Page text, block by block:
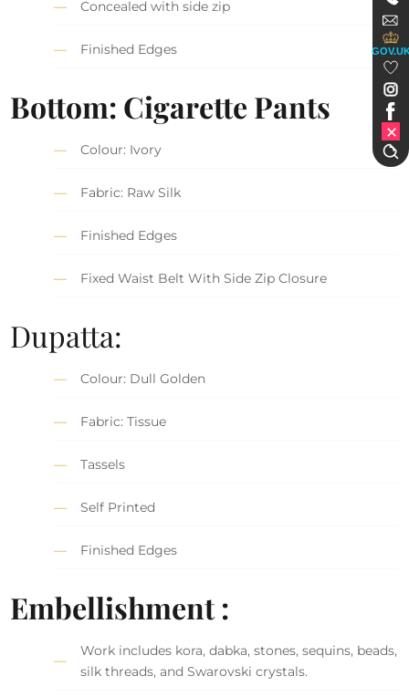
Concealed with side zip
Finished Edges
Bottom: Cigarette Pants
Colour: Ivory
Fabric: Raw Silk
Finished Edges
Fixed Waist Belt With Side Zip Closure
Dupatta:
Colour: Dull Golden
Fabric: Tissue
Tassels
Self Printed
Finished Edges
Embellishment :
Work includes kora, dabka, stones, sequins, beads,
silk threads, and Swarovski crystals.